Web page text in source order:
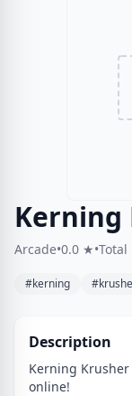
Kerning
Arcade•0.0 ★•Total
#kerning
Description
Kerning
online!